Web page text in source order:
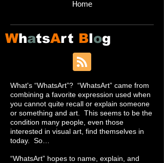
Home
WhatsArt Blog
What's “WhatsArt”? “WhatsArt” came from
combining a favorite expression used when
you cannot quite recall or explain someone
or something and art. This seems to be the
condition many people, even those
interested in visual art, find themselves in
today. So…
“WhatsArt” hopes to name, explain, and